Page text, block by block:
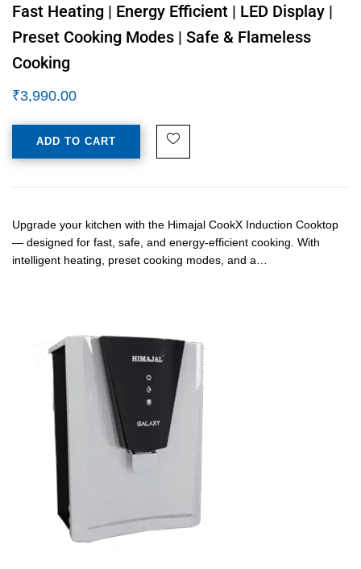
Fast Heating | Energy Efficient | LED Display |
Preset Cooking Modes | Safe & Flameless
Cooking
₹3,990.00
ADD TO CART
Upgrade your kitchen with the Himajal CookX Induction Cooktop
— designed for fast, safe, and energy-efficient cooking. With
intelligent heating, preset cooking modes, and a…